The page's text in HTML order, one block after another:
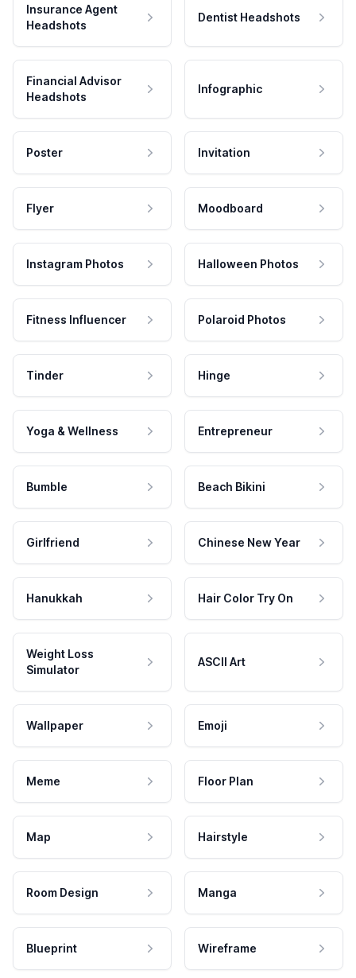
Insurance Agent
Headshots
Dentist Headshots
Financial Advisor
Headshots
Infographic
Poster Invitation
Flyer Moodboard
Instagram Photos Halloween Photos
Fitness Influencer Polaroid Photos
Tinder Hinge
Yoga & Wellness Entrepreneur
Bumble Beach Bikini
Girlfriend Chinese New Year
Hanukkah Hair Color Try On
Weight Loss
Simulator
ASCII Art
Wallpaper Emoji
Meme Floor Plan
Map Hairstyle
Room Design Manga
Blueprint Wireframe